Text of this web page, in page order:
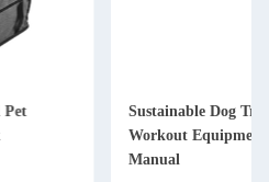
Pet
Sustainable Dog
Workout Equipment
Manual